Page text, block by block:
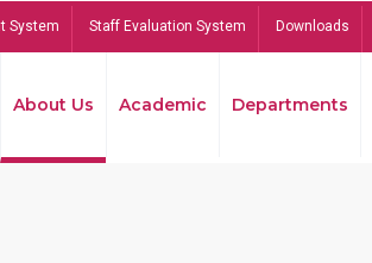
System Staff Evaluation System Downloads
About Us Academic Departments